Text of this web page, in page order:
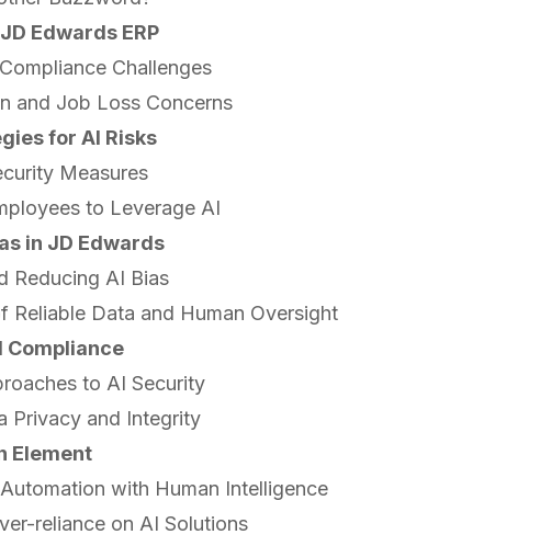
Edwards ERP
Challenges
and Job Loss Concerns
for AI Risks
Measures
to Leverage AI
in JD Edwards
Reducing AI Bias
Reliable Data and Human Oversight
Compliance
to AI Security
Privacy and Integrity
Element
with Human Intelligence
reliance on AI Solutions